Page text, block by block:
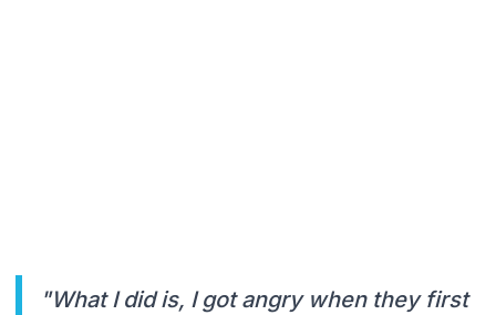
"What I did is, I got angry when they first